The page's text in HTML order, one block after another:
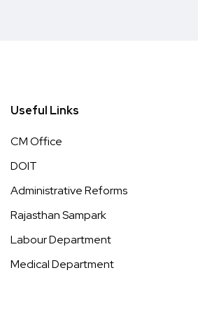
Useful Links
CM Office
DOIT
Administrative Reforms
Rajasthan Sampark
Labour Department
Medical Department